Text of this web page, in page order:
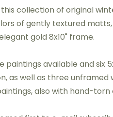
collection of original
of gently textured
gold 8x10" frame.
paintings available and six
as well as three unframed
also with hand-torn